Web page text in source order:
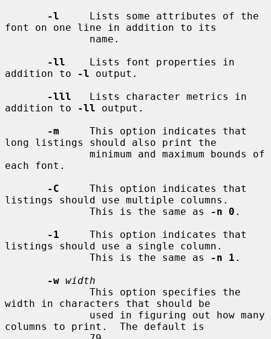
-l
     Lists some attributes of the
font on one line in addition to its
-ll
    Lists font properties in
addition to
-l output.
-lll
   Lists character metrics in
addition to
-ll output.
-m
     This option indicates that
long listings should also print the
each font.
-C
     This option indicates that
listings should use multiple columns.
              This is the same as
-n 0 .
-1
     This option indicates that
listings should use a single column.
              This is the same as
-n 1 .
-w width
width in characters that should be
columns to print.  The default is